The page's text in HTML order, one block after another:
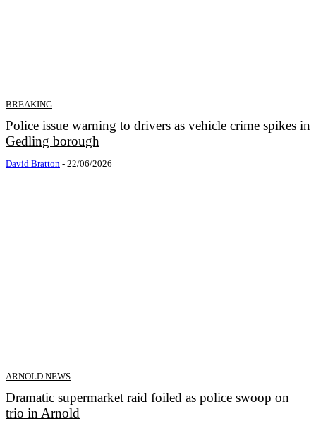
BREAKING
Police issue warning to drivers as vehicle crime spikes in
Gedling borough
David Bratton - 22/06/2026
ARNOLD NEWS
Dramatic supermarket raid foiled as police swoop on
trio in Arnold